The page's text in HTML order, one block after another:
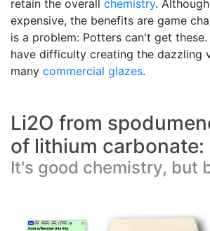
retain the overall chemistry.
expensive, the benefits are game
is a problem: Potters can't get
have difficulty creating the dazzling
many commercial glazes.
Li2O from
of lithium carbonate:
It's good chemistry, but